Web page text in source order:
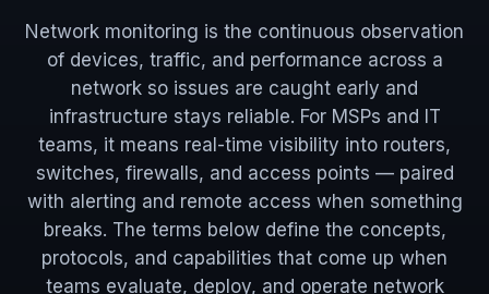
Network monitoring is the continuous observation
of devices, traffic, and performance across a
network so issues are caught early and
infrastructure stays reliable. For MSPs and IT
teams, it means real-time visibility into routers,
switches, firewalls, and access points — paired
with alerting and remote access when something
breaks. The terms below define the concepts,
protocols, and capabilities that come up when
teams evaluate, deploy, and operate network